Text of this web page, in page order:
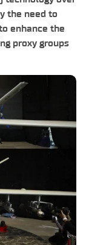
the need to
enhance the
proxy groups